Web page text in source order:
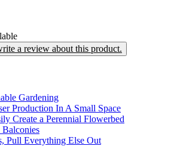
a review about this product.
Gardening
Production In A Small Space
Create a Perennial Flowerbed
Balconies
Pull Everything Else Out